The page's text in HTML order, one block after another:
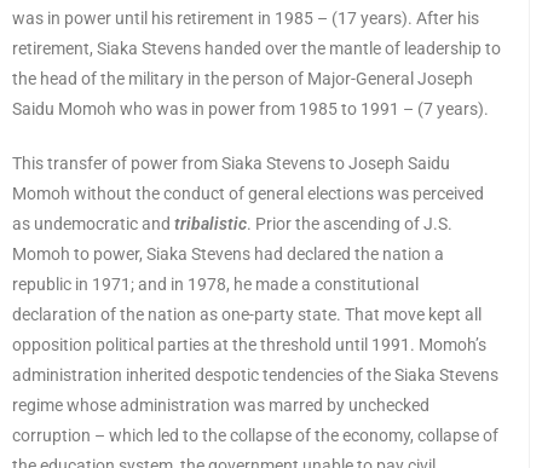
was in power until his retirement in 1985 – (17 years). After his
retirement, Siaka Stevens handed over the mantle of leadership to
the head of the military in the person of Major-General Joseph
Saidu Momoh who was in power from 1985 to 1991 – (7 years).
This transfer of power from Siaka Stevens to Joseph Saidu
Momoh without the conduct of general elections was perceived
as undemocratic and tribalistic. Prior the ascending of J.S.
Momoh to power, Siaka Stevens had declared the nation a
republic in 1971; and in 1978, he made a constitutional
declaration of the nation as one-party state. That move kept all
opposition political parties at the threshold until 1991. Momoh’s
administration inherited despotic tendencies of the Siaka Stevens
regime whose administration was marred by unchecked
corruption – which led to the collapse of the economy, collapse of